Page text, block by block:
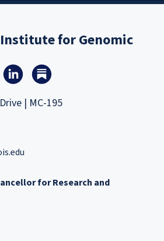
Institute for Genomic
| MC-195
for Research and